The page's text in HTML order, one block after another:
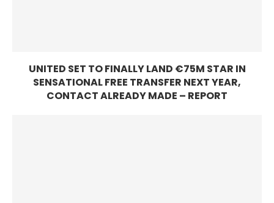
UNITED SET TO FINALLY LAND €75M STAR IN
SENSATIONAL FREE TRANSFER NEXT YEAR,
CONTACT ALREADY MADE – REPORT